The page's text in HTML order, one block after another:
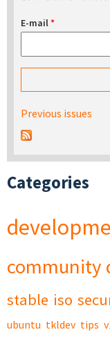
E-mail*
Previous issues
Categories
community
stable iso
ubuntu tkldev tips